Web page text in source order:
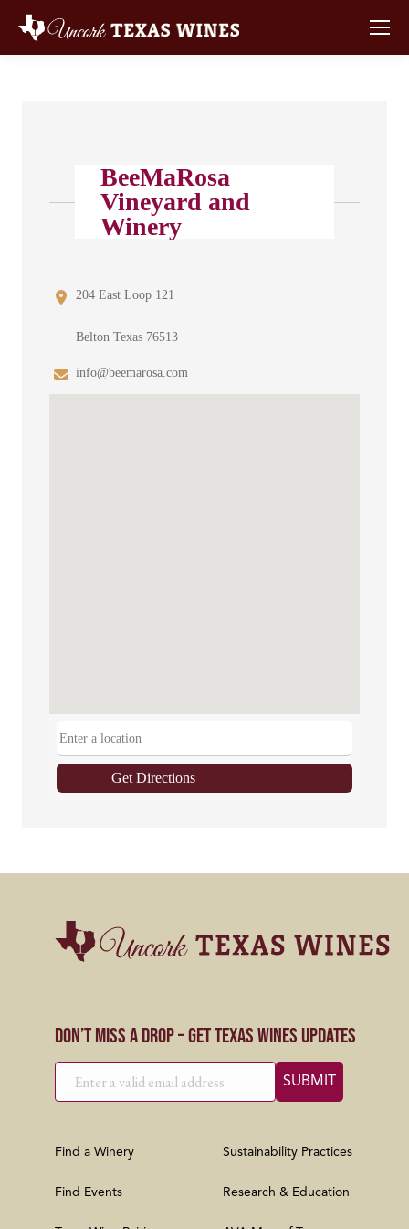
BeeMaRosa
Vineyard and
Winery
204 East Loop 121
Belton Texas 76513
info@beemarosa.com
Get Directions
Don’t Miss a Drop – Get Texas Wines Updates
Find a Winery
Find Events
Sustainability Practices
Research & Education